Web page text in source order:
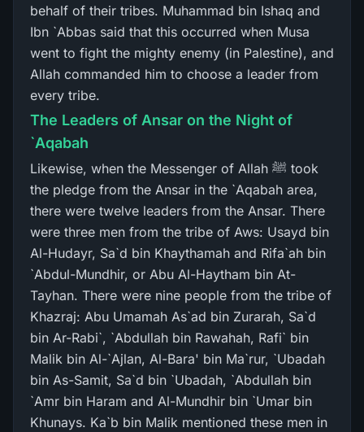
behalf of their tribes. Muhammad bin Ishaq and
Ibn `Abbas said that this occurred when Musa
went to fight the mighty enemy (in Palestine), and
Allah commanded him to choose a leader from
every tribe.
The Leaders of Ansar on the Night of
`Aqabah
Likewise, when the Messenger of Allah ﷺ took
the pledge from the Ansar in the `Aqabah area,
there were twelve leaders from the Ansar. There
were three men from the tribe of Aws: Usayd bin
Al-Hudayr, Sa`d bin Khaythamah and Rifa`ah bin
`Abdul-Mundhir, or Abu Al-Haytham bin At-
Tayhan. There were nine people from the tribe of
Khazraj: Abu Umamah As`ad bin Zurarah, Sa`d
bin Ar-Rabi`, `Abdullah bin Rawahah, Rafi` bin
Malik bin Al-`Ajlan, Al-Bara' bin Ma`rur, `Ubadah
bin As-Samit, Sa`d bin `Ubadah, `Abdullah bin
`Amr bin Haram and Al-Mundhir bin `Umar bin
Khunays. Ka`b bin Malik mentioned these men in